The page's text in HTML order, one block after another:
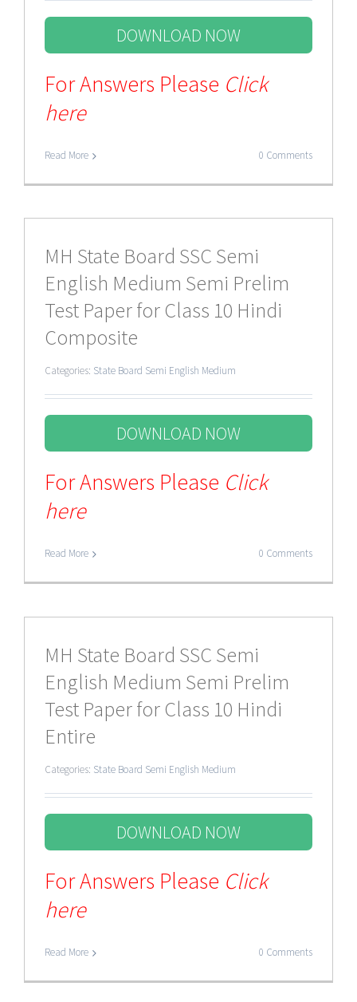
DOWNLOAD NOW
For Answers Please Click
here
Read More 0 Comments
MH State Board SSC Semi
English Medium Semi Prelim
Test Paper for Class 10 Hindi
Composite
Categories: State Board Semi English Medium
DOWNLOAD NOW
For Answers Please Click
here
Read More 0 Comments
MH State Board SSC Semi
English Medium Semi Prelim
Test Paper for Class 10 Hindi
Entire
Categories: State Board Semi English Medium
DOWNLOAD NOW
For Answers Please Click
here
Read More 0 Comments